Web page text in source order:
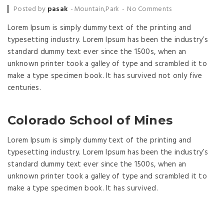
Posted by pasak Mountain,Park No Comments
Lorem Ipsum is simply dummy text of the printing and
typesetting industry. Lorem Ipsum has been the industry’s
standard dummy text ever since the 1500s, when an
unknown printer took a galley of type and scrambled it to
make a type specimen book. It has survived not only five
centuries.
Colorado School of Mines
Lorem Ipsum is simply dummy text of the printing and
typesetting industry. Lorem Ipsum has been the industry’s
standard dummy text ever since the 1500s, when an
unknown printer took a galley of type and scrambled it to
make a type specimen book. It has survived.